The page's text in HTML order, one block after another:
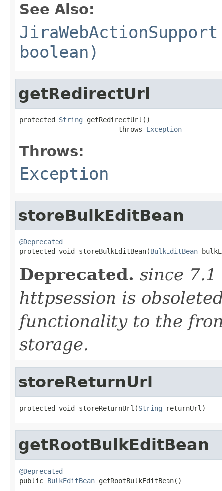
See Also:
boolean)
getRedirectUrl
protected String getRedirectUrl()
                         throws
Exception
Throws:
Exception
storeBulkEditBean
@Deprecated
protected void storeBulkEditBean(BulkEditBean
Deprecated. since
httpsession is
functionality to the
storage.
storeReturnUrl
protected void storeReturnUrl(String returnUrl)
getRootBulkEditBean
@Deprecated
public BulkEditBean getRootBulkEditBean()